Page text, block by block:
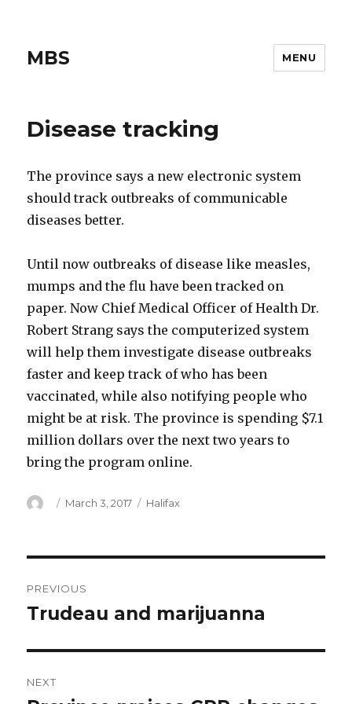
MBS MENU
Disease tracking
The province says a new electronic system
should track outbreaks of communicable
diseases better.
Until now outbreaks of disease like measles,
mumps and the flu have been tracked on
paper. Now Chief Medical Officer of Health Dr.
Robert Strang says the computerized system
will help them investigate disease outbreaks
faster and keep track of who has been
vaccinated, while also notifying people who
might be at risk. The province is spending $7.1
million dollars over the next two years to
bring the program online.
Author
Posted
March 3, 2017 Categories
Halifax
navigation
PREVIOUS
Previous
Trudeau and marijuanna
NEXT